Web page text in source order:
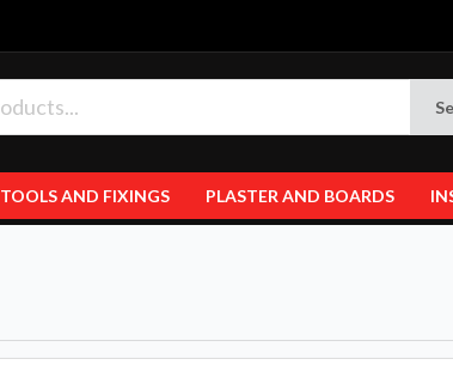
TOOLS AND FIXINGS PLASTER AND BOARDS